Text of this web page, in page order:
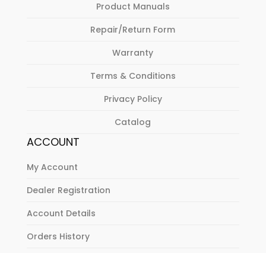
Product Manuals
Repair/Return Form
Warranty
Terms & Conditions
Privacy Policy
Catalog
ACCOUNT
My Account
Dealer Registration
Account Details
Orders History